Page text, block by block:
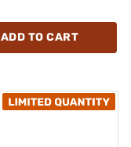
ADD TO CART